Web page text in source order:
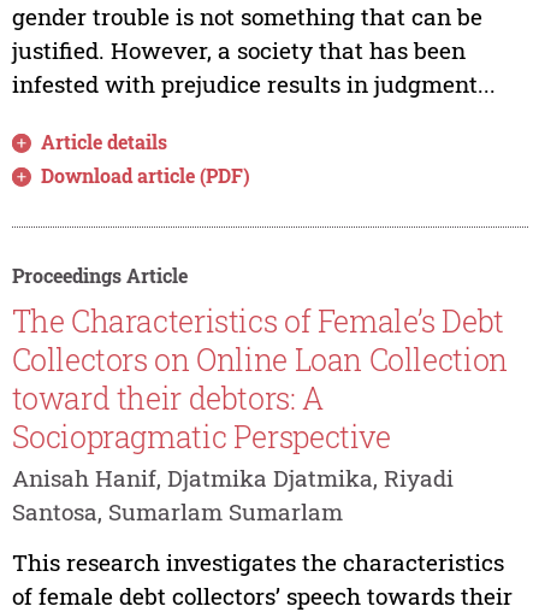
gender trouble is not something that can be
justified. However, a society that has been
infested with prejudice results in judgment...
Article details
Download article (PDF)
Proceedings Article
The Characteristics of Female’s Debt
Collectors on Online Loan Collection
toward their debtors: A
Sociopragmatic Perspective
Anisah Hanif, Djatmika Djatmika, Riyadi
Santosa, Sumarlam Sumarlam
This research investigates the characteristics
of female debt collectors’ speech towards their